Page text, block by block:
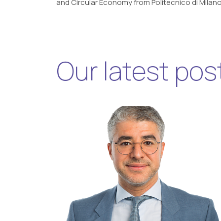
and Circular Economy from Politecnico di
Our latest